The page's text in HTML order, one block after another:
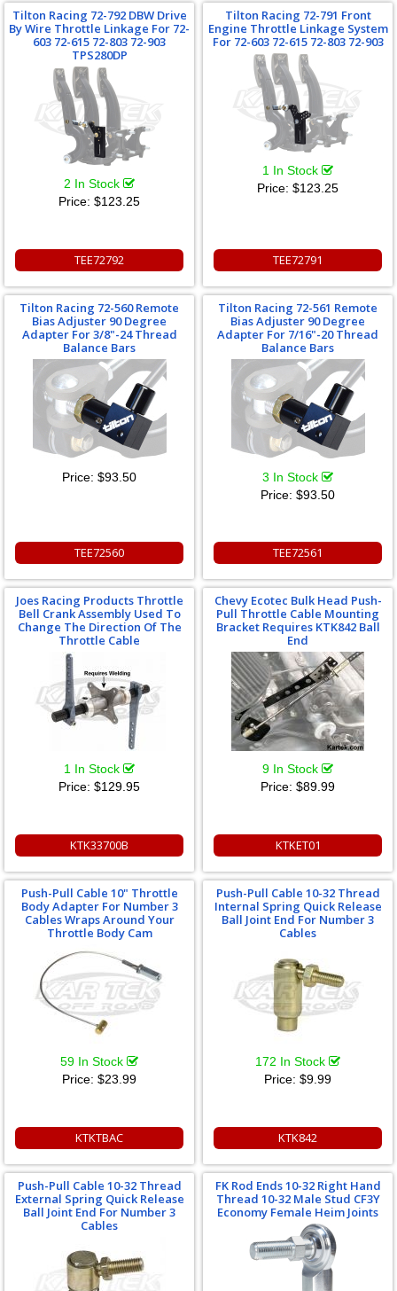
Tilton Racing 72-792 DBW Drive
By Wire Throttle Linkage For 72-
603 72-615 72-803 72-903
TPS280DP
2 In Stock
Price: $123.25
TEE72792
Tilton Racing 72-791 Front
Engine Throttle Linkage System
For 72-603 72-615 72-803 72-903
1 In Stock
Price: $123.25
TEE72791
Tilton Racing 72-560 Remote
Bias Adjuster 90 Degree
Adapter For 3/8"-24 Thread
Balance Bars
Price: $93.50
TEE72560
Tilton Racing 72-561 Remote
Bias Adjuster 90 Degree
Adapter For 7/16"-20 Thread
Balance Bars
3 In Stock
Price: $93.50
TEE72561
Joes Racing Products Throttle
Bell Crank Assembly Used To
Change The Direction Of The
Throttle Cable
1 In Stock
Price: $129.95
KTK33700B
Chevy Ecotec Bulk Head Push-
Pull Throttle Cable Mounting
Bracket Requires KTK842 Ball
End
9 In Stock
Price: $89.99
KTKET01
Push-Pull Cable 10" Throttle
Body Adapter For Number 3
Cables Wraps Around Your
Throttle Body Cam
59 In Stock
Price: $23.99
KTKTBAC
Push-Pull Cable 10-32 Thread
Internal Spring Quick Release
Ball Joint End For Number 3
Cables
172 In Stock
Price: $9.99
KTK842
Push-Pull Cable 10-32 Thread
External Spring Quick Release
Ball Joint End For Number 3
Cables
FK Rod Ends 10-32 Right Hand
Thread 10-32 Male Stud CF3Y
Economy Female Heim Joints